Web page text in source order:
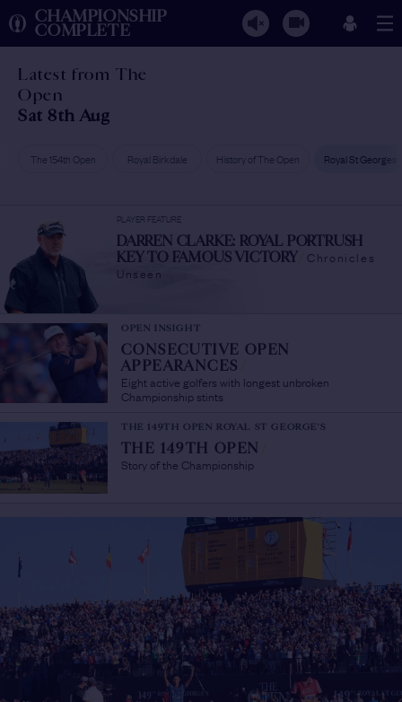
CHAMPIONSHIP
COMPLETE
Latest from The
Open
Sat 8th Aug
The 154th Open Royal Birkdale History of The Open Royal St Georges
PLAYER FEATURE
DARREN CLARKE: ROYAL PORTRUSH
KEY TO FAMOUS VICTORY Chronicles
Unseen
OPEN INSIGHT
CONSECUTIVE OPEN
APPEARANCES
Eight active golfers with longest unbroken
Championship stints
THE 149TH OPEN ROYAL ST GEORGE'S
THE 149TH OPEN
Story of the Championship